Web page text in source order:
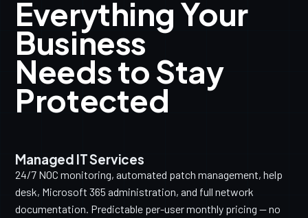
Everything Your
Business
Needs to Stay
Protected
Managed IT Services
24/7 NOC monitoring, automated patch management, help
desk, Microsoft 365 administration, and full network
documentation. Predictable per-user monthly pricing — no